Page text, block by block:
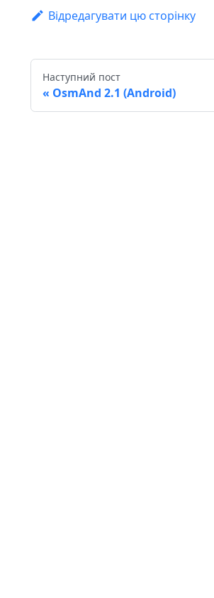
Відредагувати цю сторінку
Наступний пост
OsmAnd 2.1 (Android)